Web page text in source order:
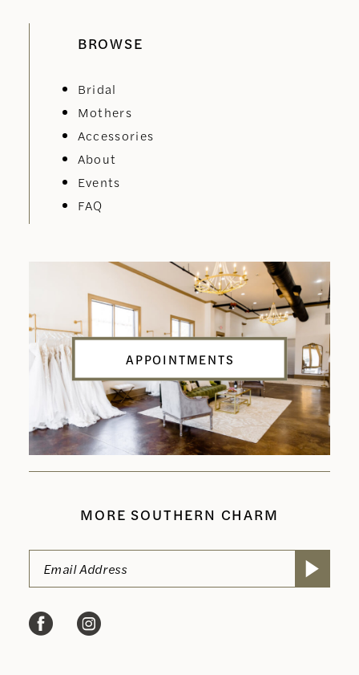
BROWSE
Bridal
Mothers
Accessories
About
Events
FAQ
APPOINTMENTS
MORE SOUTHERN CHARM